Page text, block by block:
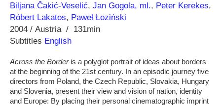
Direction
Biljana Čakić-Veselić Jan Gogola, ml.
Peter Kerekes
Róbert Lakatos
Paweł Łoziński
Year
2004 Austria
131min
Subtitles English
Across the Borderis a polyglot portrait of ideas about borders
at the beginning of the 21st century. In an episodic journey five
directors from Poland, the Czech Republic, Slovakia, Hungary
and Slovenia, present their view and vision of nation, identity
and Europe: By placing their personal cinematographic imprint